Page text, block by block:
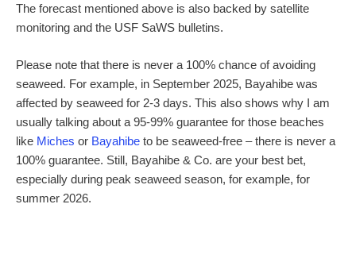
The forecast mentioned above is also backed by satellite
monitoring and the USF SaWS bulletins.
Please note that there is never a 100% chance of avoiding
seaweed. For example, in September 2025, Bayahibe was
affected by seaweed for 2-3 days. This also shows why I am
usually talking about a 95-99% guarantee for those beaches
like Miches or Bayahibe to be seaweed-free – there is never a
100% guarantee. Still, Bayahibe & Co. are your best bet,
especially during peak seaweed season, for example, for
summer 2026.